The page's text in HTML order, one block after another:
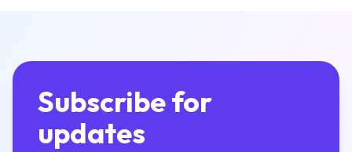
Subscribe for
updates